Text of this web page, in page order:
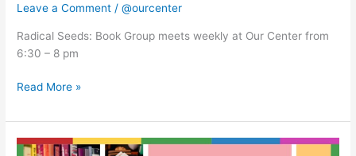
Leave a Comment /@ourcenter
Radical Seeds: Book Group meets weekly at Our Center from
6:30 – 8 pm
Read More »
Radical